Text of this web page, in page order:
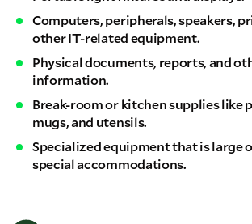
Computers, peripherals, speakers,
other IT-related equipment.
Physical documents, reports, and
information.
Break-room or kitchen supplies like
mugs, and utensils.
Specialized equipment that is large
special accommodations.